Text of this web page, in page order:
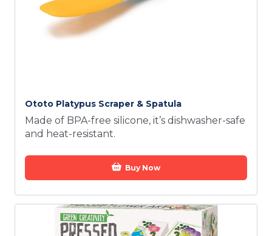
Ototo Platypus Scraper & Spatula
Made of BPA-free silicone, it’s dishwasher-safe
and heat-resistant.
Buy Now